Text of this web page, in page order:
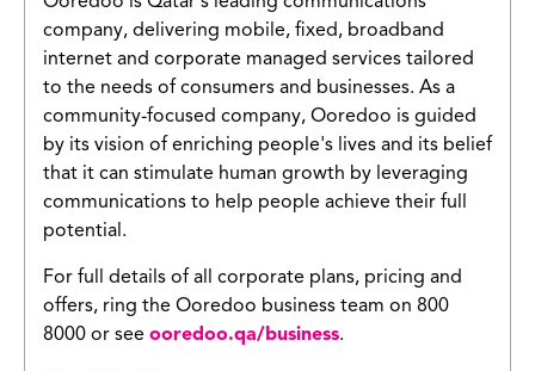
company, delivering mobile, fixed, broadband
internet and corporate managed services tailored
to the needs of consumers and businesses. As a
community-focused company, Ooredoo is guided
by its vision of enriching people's lives and its belief
that it can stimulate human growth by leveraging
communications to help people achieve their full
potential.
For full details of all corporate plans, pricing and
offers, ring the Ooredoo business team on 800
8000 or see ooredoo.qa/business.